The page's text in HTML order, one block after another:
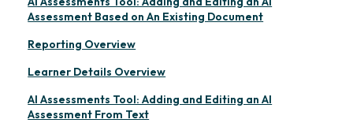
Assessment Based on An Existing Document
Reporting Overview
Learner Details Overview
AI Assessments Tool: Adding and Editing an AI
Assessment From Text